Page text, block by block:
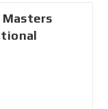
Masters